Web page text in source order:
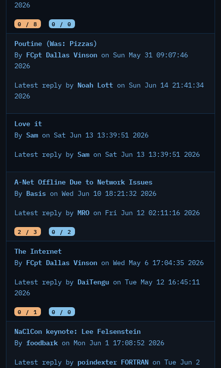
2026
0 / 8 0 / 0
Poutine (Was: Pizzas)
By FCpt Dallas Vinson on Sun May 31 09:07:46
2026
Latest reply by Noah Lott on Sun Jun 14 21:41:34
2026
Love it
By Sam on Sat Jun 13 13:39:51 2026
Latest reply by Sam on Sat Jun 13 13:39:51 2026
A-Net Offline Due to Network Issues
By Basis on Wed Jun 10 18:21:32 2026
Latest reply by MRO on Fri Jun 12 02:11:16 2026
2 / 3 0 / 2
The Internet
By FCpt Dallas Vinson on Wed May 6 17:04:35 2026
Latest reply by DaiTengu on Tue May 12 16:45:11
2026
0 / 1 0 / 0
NaClCon keynote: Lee Felsenstein
By foodbark on Mon Jun 1 17:08:52 2026
Latest reply by poindexter FORTRAN on Tue Jun 2